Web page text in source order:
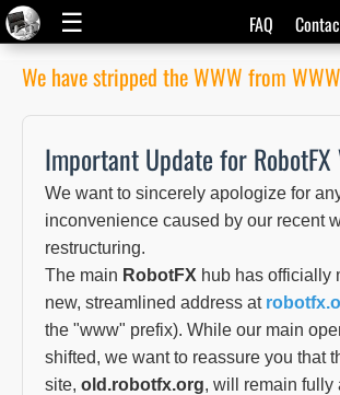
☰ FAQ
We have stripped the WWW from
Important Update for
We want to sincerely apologize for
inconvenience caused by our recent
restructuring.
The main RobotFX hub has officially
new, streamlined address at
the "www" prefix). While our main
shifted, we want to reassure you that
site, old.robotfx.org, will remain fully